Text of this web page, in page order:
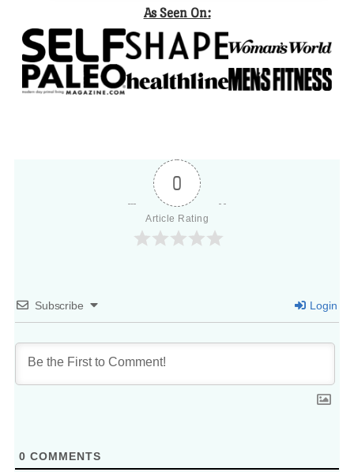
As Seen On:
0
Article Rating
Subscribe Login
0 COMMENTS